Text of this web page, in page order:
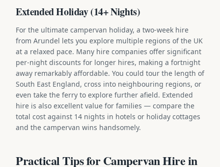
Extended Holiday (14+ Nights)
For the ultimate campervan holiday, a two-week hire
from Arundel lets you explore multiple regions of the UK
at a relaxed pace. Many hire companies offer significant
per-night discounts for longer hires, making a fortnight
away remarkably affordable. You could tour the length of
South East England, cross into neighbouring regions, or
even take the ferry to explore further afield. Extended
hire is also excellent value for families — compare the
total cost against 14 nights in hotels or holiday cottages
and the campervan wins handsomely.
Practical Tips for Campervan Hire in